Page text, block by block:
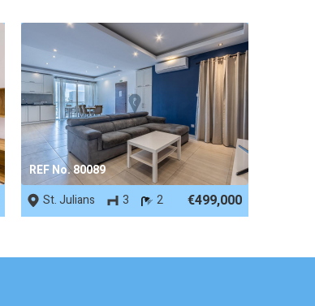
REF No. 80089
St. Julians
3 2 €499,000